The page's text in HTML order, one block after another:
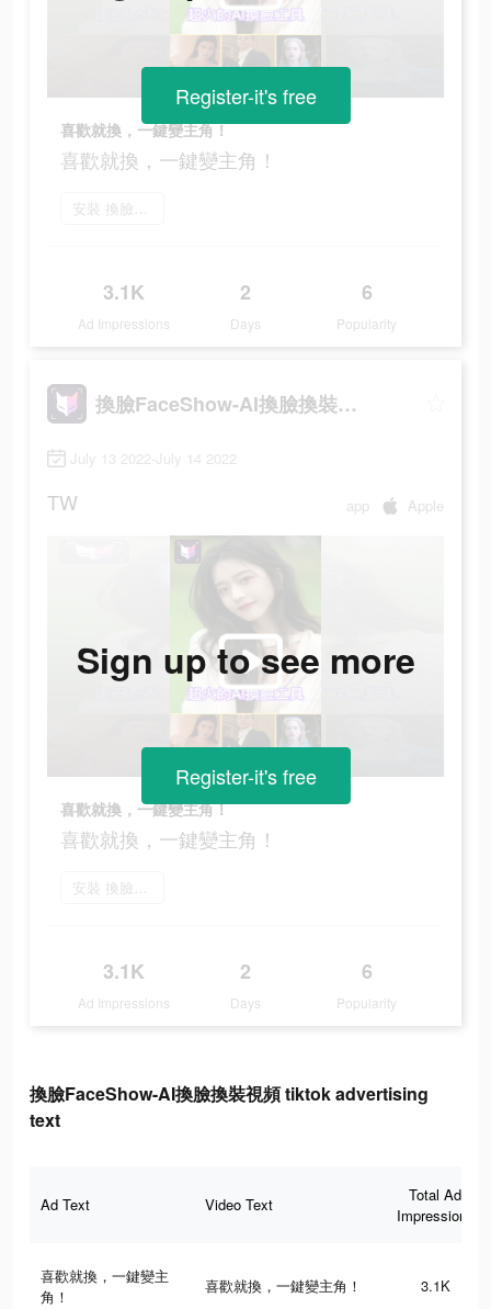
喜歡就換，一鍵變主角！
喜歡就換，一鍵變主角！
安裝 換臉FaceShow
3.1K
Ad Impressions
2
Days
6
Popularity
Register-it's free
換臉FaceShow-AI換臉換裝視頻
July 13 2022-July 14 2022
TW app Apple
喜歡就換，一鍵變主角！
喜歡就換，一鍵變主角！
安裝 換臉FaceShow
3.1K
Ad Impressions
2
Days
6
Popularity
Sign up to see more
Register-it's free
換臉FaceShow-AI換臉換裝視頻 tiktok advertising
text
Ad Text Video Text
Total Ad
Impressions
喜歡就換，一鍵變主
角！
喜歡就換，一鍵變主角！ 3.1K